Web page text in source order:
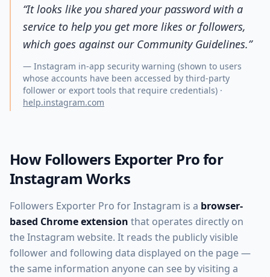
“It looks like you shared your password with a
service to help you get more likes or followers,
which goes against our Community Guidelines.”
— Instagram in-app security warning (shown to users
whose accounts have been accessed by third-party
follower or export tools that require credentials) ·
help.instagram.com
How Followers Exporter Pro for
Instagram Works
Followers Exporter Pro for Instagram is a browser-
based Chrome extension that operates directly on
the Instagram website. It reads the publicly visible
follower and following data displayed on the page —
the same information anyone can see by visiting a